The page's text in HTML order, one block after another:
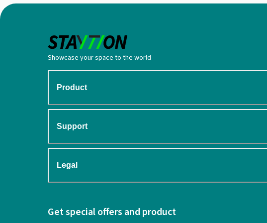
Showcase your space to the world
Product
Support
Legal
Get special offers and product